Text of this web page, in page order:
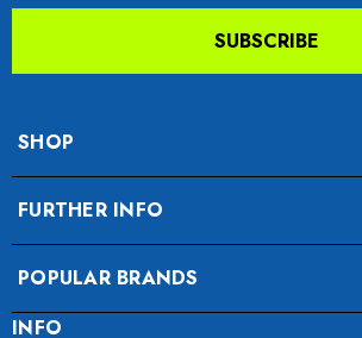
SUBSCRIBE
SHOP
FURTHER INFO
POPULAR BRANDS
INFO